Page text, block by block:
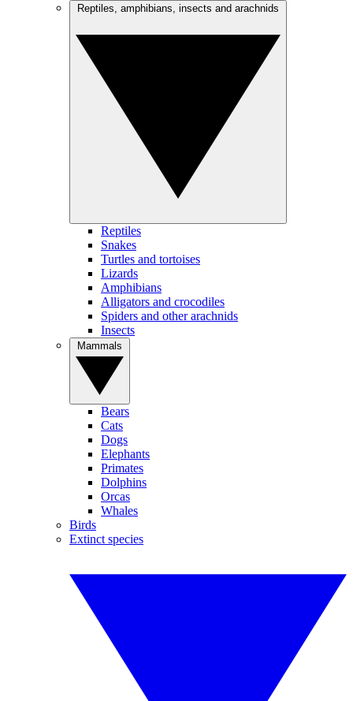
Reptiles
Snakes
Turtles and tortoises
Lizards
Amphibians
Alligators and crocodiles
Spiders and other arachnids
Insects
Bears
Cats
Dogs
Elephants
Primates
Dolphins
Orcas
Whales
Birds
Extinct species